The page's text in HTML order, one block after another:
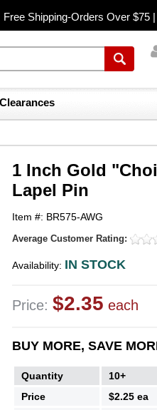
Free Shipping-Orders Over $75 |
Clearances
1 Inch Gold
Lapel Pin
Item #: BR575-AWG
Average Customer Rating:
Availability: IN STOCK
Price: $2.35 each
BUY MORE, SAVE
Quantity 10+
Price
$2.25 ea